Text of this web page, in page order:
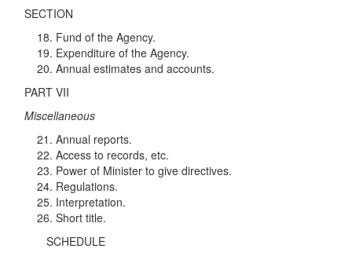
SECTION
Fund of the Agency.
Expenditure of the Agency.
Annual estimates and accounts.
PART VII
Miscellaneous
Annual reports.
Access to records, etc.
Power of Minister to give directives.
Regulations.
Interpretation.
Short title.
SCHEDULE